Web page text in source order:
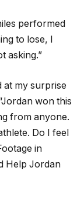
performed
to lose, I
asking.”
at my surprise
won this
from anyone.
Do I feel
in
Help Jordan